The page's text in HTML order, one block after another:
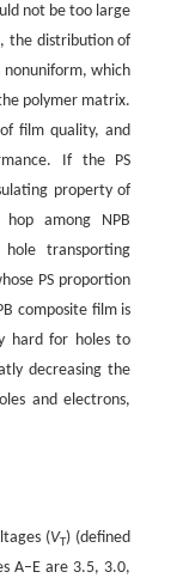
not be too large
the distribution of
nonuniform, which
polymer matrix.
film quality, and
If the PS
property of
among NPB
hole transporting
PS proportion
composite film is
hard for holes to
decreasing the
and electrons,
(VT) (defined
A–E are 3.5, 3.0,